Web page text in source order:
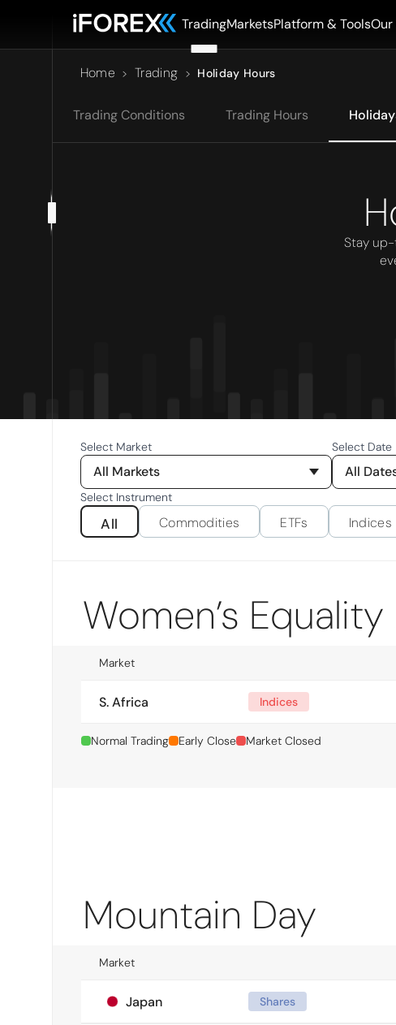
TradingMarketsPlatform & Tools
Home > Trading > Holiday Hours
Trading Conditions Trading Hours
Stay
Select Market
All Markets
Select Date
All
Select Instrument
All Commodities ETFs Indices
Women’s Equality
Market
S. Africa Indices
Normal Trading Early Close Market Closed
Mountain Day
Market
Japan Shares